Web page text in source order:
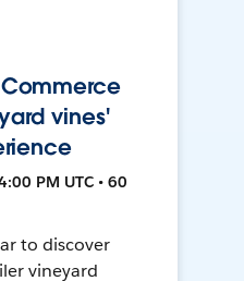
vines'
PM UTC • 60
to discover
vineyard